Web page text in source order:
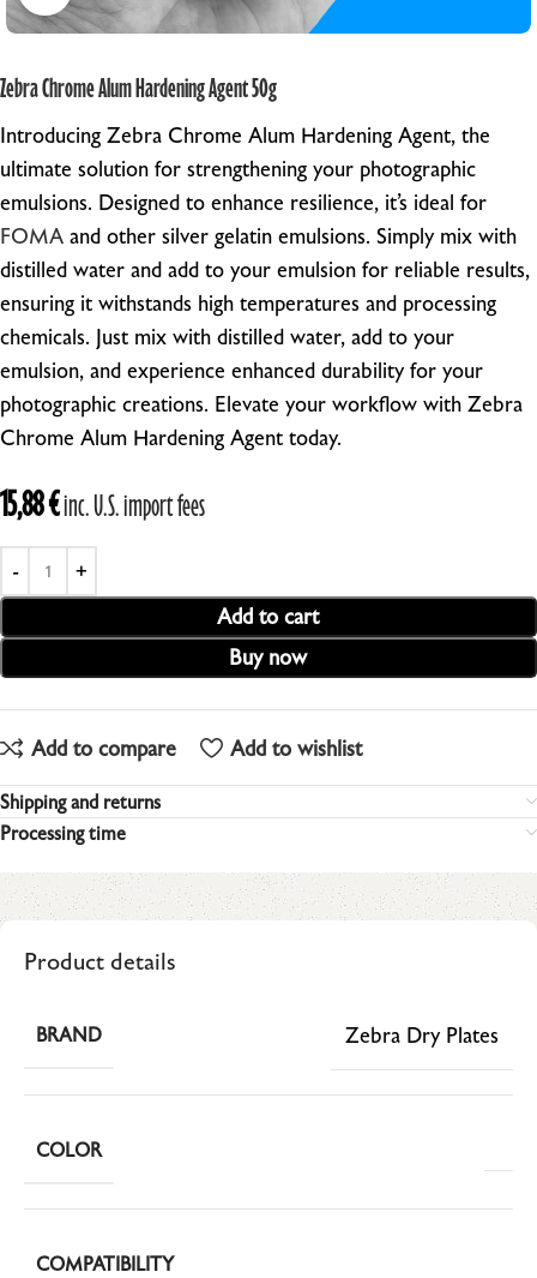
Zebra Chrome Alum Hardening Agent 50g
Introducing Zebra Chrome Alum Hardening Agent, the
ultimate solution for strengthening your photographic
emulsions. Designed to enhance resilience, it’s ideal for
FOMA and other silver gelatin emulsions. Simply mix with
distilled water and add to your emulsion for reliable results,
ensuring it withstands high temperatures and processing
chemicals. Just mix with distilled water, add to your
emulsion, and experience enhanced durability for your
photographic creations. Elevate your workflow with Zebra
Chrome Alum Hardening Agent today.
15,88€inc. U.S. import fees
Add to cart
Buy now
Add to compare Add to wishlist
Shipping and returns
Processing time
Product details
BRAND Zebra Dry Plates
COLOR
COMPATIBILITY